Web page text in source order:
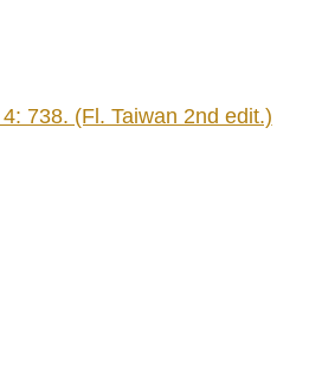
738. (Fl. Taiwan 2nd edit.)